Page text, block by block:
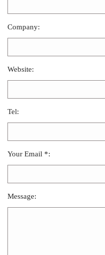
Company:
Website:
Tel:
Your Email *:
Message: